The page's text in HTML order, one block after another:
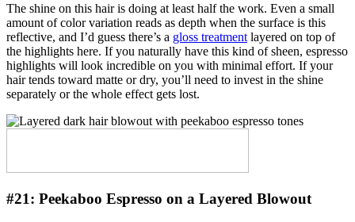
The shine on this hair is doing at least half the work. Even a small
amount of color variation reads as depth when the surface is this
reflective, and I’d guess there’s a gloss treatment layered on top of
the highlights here. If you naturally have this kind of sheen, espresso
highlights will look incredible on you with minimal effort. If your
hair tends toward matte or dry, you’ll need to invest in the shine
separately or the whole effect gets lost.
#21: Peekaboo Espresso on a Layered Blowout